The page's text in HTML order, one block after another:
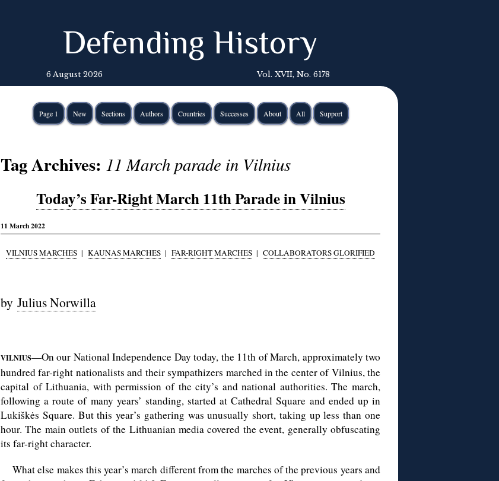
Defending History
6 August 2026 Vol. XVII, No. 6178
Page 1 New Sections Authors Countries Successes About All Support
Tag Archives: 11 March parade in Vilnius
Today’s Far-Right March 11th Parade in Vilnius
11 March 2022
VILNIUS MARCHES | KAUNAS MARCHES | FAR-RIGHT MARCHES | COLLABORATORS GLORIFIED
by Julius Norwilla
VILNIUS—On our National Independence Day today, the 11th of March, approximately two
hundred far-right nationalists and their sympathizers marched in the center of Vilnius, the
capital of Lithuania, with permission of the city’s and national authorities. The march,
following a route of many years’ standing, started at Cathedral Square and ended up in
Lukiškės Square. But this year’s gathering was unusually short, taking up less than one
hour. The main outlets of the Lithuanian media covered the event, generally obfuscating
its far-right character.
What else makes this year’s march different from the marches of the previous years and